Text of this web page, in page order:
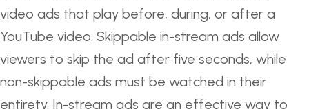
video ads that play before, during, or after a
YouTube video. Skippable in-stream ads allow
viewers to skip the ad after five seconds, while
non-skippable ads must be watched in their
entirety. In-stream ads are an effective way to